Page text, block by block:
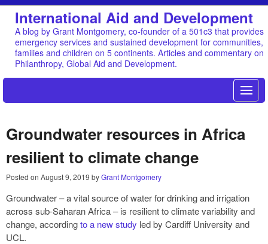
International Aid and Development
A blog by Grant Montgomery, co-founder of a 501c3 that provides
emergency services and sustained development for communities,
families and children on 5 continents. Articles and commentary on
Philanthropy, Global Aid and Development.
Groundwater resources in Africa
resilient to climate change
Posted on August 9, 2019 byGrant Montgomery
Groundwater – a vital source of water for drinking and irrigation
across sub-Saharan Africa – is resilient to climate variability and
change, accordingto a new study led by Cardiff University and
UCL.